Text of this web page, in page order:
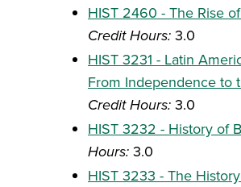
HIST 2460 - The Rise
Credit Hours: 3.0
HIST 3231 - Latin
From Independence to
Credit Hours: 3.0
HIST 3232 - History of
Hours: 3.0
HIST 3233 - The